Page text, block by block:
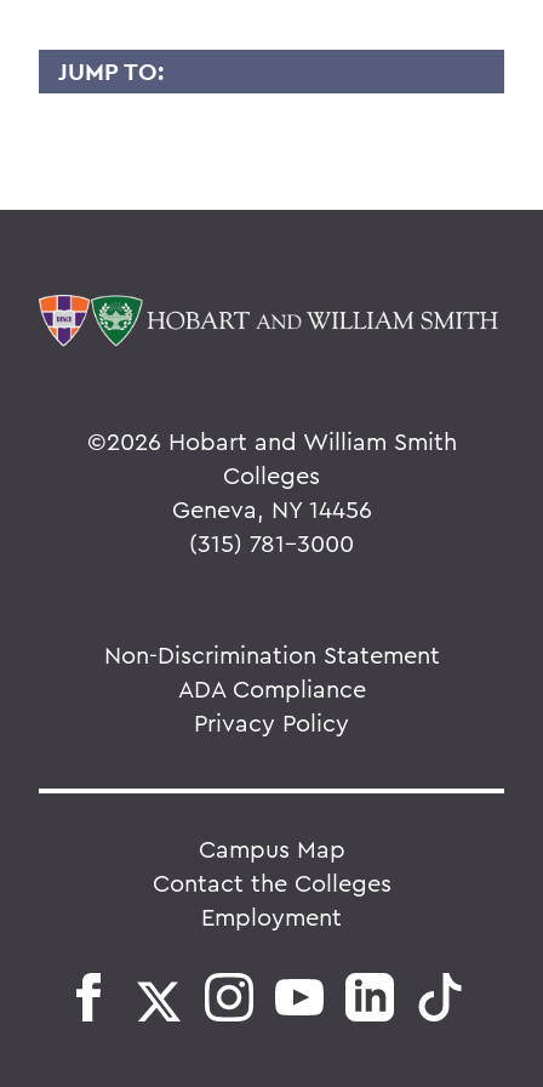
JUMP TO:
Home
Faculty Landing Page
©2026 Hobart and William Smith
Colleges
Geneva, NY 14456
(315) 781-3000
Non-Discrimination Statement
ADA Compliance
Privacy Policy
Campus Map
Contact the Colleges
Employment